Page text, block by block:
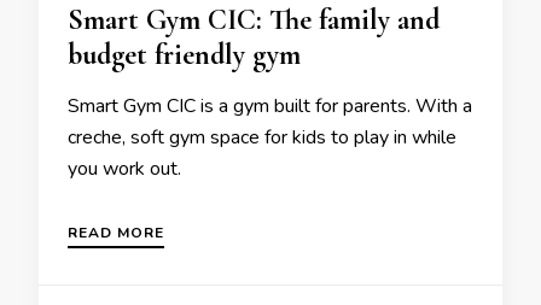
Smart Gym CIC: The family and
budget friendly gym
Smart Gym CIC is a gym built for parents. With a
creche, soft gym space for kids to play in while
you work out.
READ MORE